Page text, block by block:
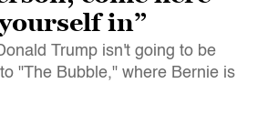
in”
Trump isn't going to be
"The Bubble," where Bernie is